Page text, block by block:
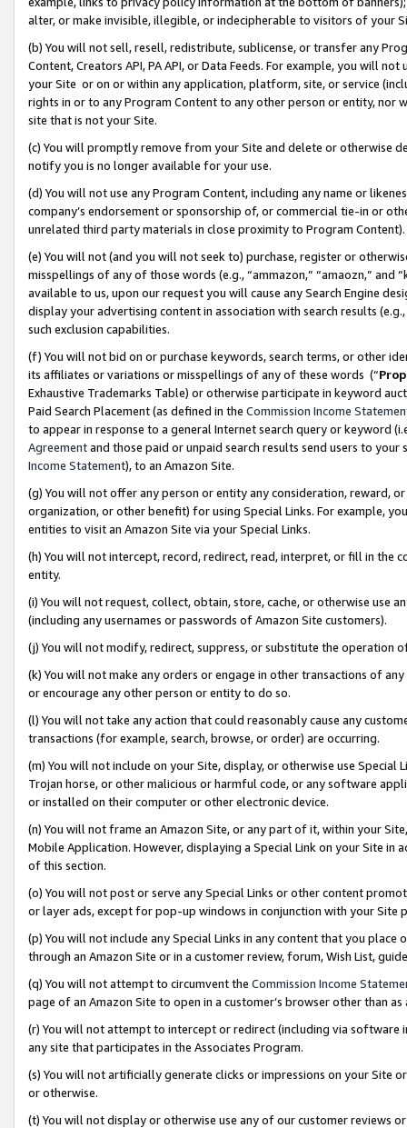
alter, or make invisible, illegible, or indecipherable to visitors of your
(b) You will not sell, resell, redistribute, sublicense, or transfer any
Content, Creators API, PA API, or Data Feeds. For example, you will
your Site or on or within any application, platform, site, or service
rights in or to any Program Content to any other person or entity, nor
site that is not your Site.
(c) You will promptly remove from your Site and delete or otherwise
notify you is no longer available for your use.
(d) You will not use any Program Content, including any name or
company’s endorsement or sponsorship of, or commercial tie-in or
unrelated third party materials in close proximity to Program Content).
(e) You will not (and you will not seek to) purchase, register or
misspellings of any of those words (e.g., “ammazon,” “amaozn,” and
available to us, upon our request you will cause any Search Engine
display your advertising content in association with search results
such exclusion capabilities.
(f) You will not bid on or purchase keywords, search terms, or other
its affiliates or variations or misspellings of any of these words (“
Exhaustive Trademarks Table) or otherwise participate in keyword
Paid Search Placement (as defined in the Commission Income
to appear in response to a general Internet search query or keyword
Agreementand those paid or unpaid search results send users to
Income Statement), to an Amazon Site.
(g) You will not offer any person or entity any consideration, reward,
organization, or other benefit) for using Special Links. For example,
entities to visit an Amazon Site via your Special Links.
(h) You will not intercept, record, redirect, read, interpret, or fill in
entity.
(i) You will not request, collect, obtain, store, cache, or otherwise use
(including any usernames or passwords of Amazon Site customers).
(j) You will not modify, redirect, suppress, or substitute the operation
(k) You will not make any orders or engage in other transactions of
or encourage any other person or entity to do so.
(l) You will not take any action that could reasonably cause any
transactions (for example, search, browse, or order) are occurring.
(m) You will not include on your Site, display, or otherwise use
Trojan horse, or other malicious or harmful code, or any software
or installed on their computer or other electronic device.
(n) You will not frame an Amazon Site, or any part of it, within your
Mobile Application. However, displaying a Special Link on your Site
of this section.
(o) You will not post or serve any Special Links or other content
or layer ads, except for pop-up windows in conjunction with your
(p) You will not include any Special Links in any content that you
through an Amazon Site or in a customer review, forum, Wish List,
(q) You will not attempt to circumvent the Commission Income
page of an Amazon Site to open in a customer’s browser other than
(r) You will not attempt to intercept or redirect (including via software
any site that participates in the Associates Program.
(s) You will not artificially generate clicks or impressions on your Site
or otherwise.
(t) You will not display or otherwise use any of our customer reviews